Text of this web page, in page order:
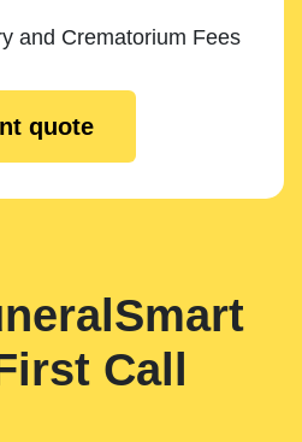
and Crematorium Fees
quote
Call